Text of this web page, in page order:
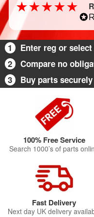
1
Enter reg or
2
Compare no
3
Buy parts
100% Free Service
Search 1000’s of parts
Fast Delivery
Next day UK delivery